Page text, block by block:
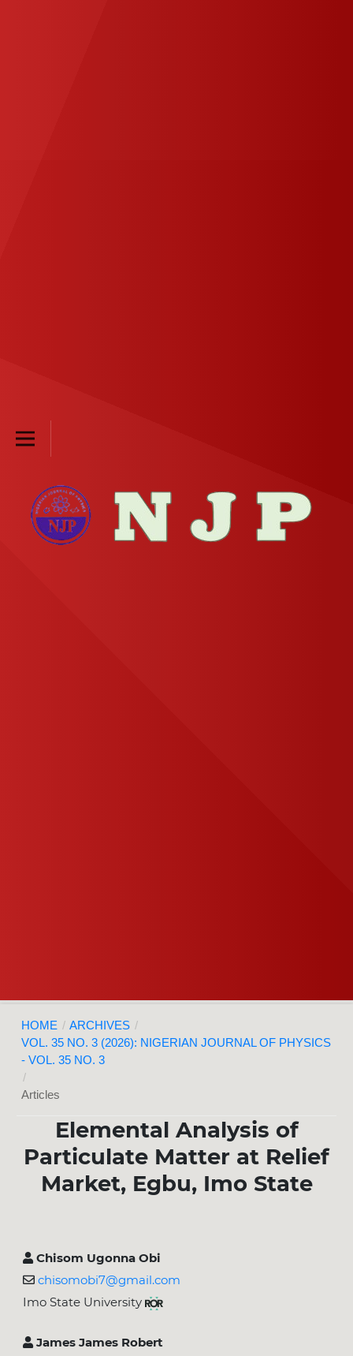
HOME / ARCHIVES /
VOL. 35 NO. 3 (2026): NIGERIAN JOURNAL OF PHYSICS
- VOL. 35 NO. 3
/
Articles
Elemental Analysis of
Particulate Matter at Relief
Market, Egbu, Imo State
Chisom Ugonna Obi
chisomobi7@gmail.com
Imo State University
James James Robert